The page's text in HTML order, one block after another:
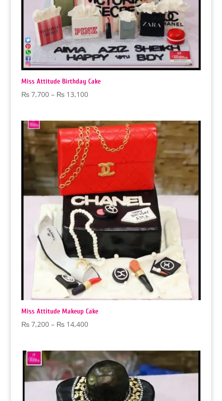
Miss Attitude Birthday Cake
₨7,700 – ₨13,100Price
through
₨ 13,100
Miss Attitude Makeup Cake
₨7,200 – ₨14,400Price
through
₨ 14,400